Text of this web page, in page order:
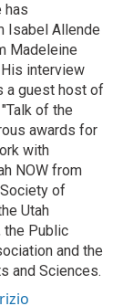
has
Isabel Allende
Madeleine
interview
a guest host of
of the
awards for
with
NOW from
of
Utah
the Public
and the
and Sciences.